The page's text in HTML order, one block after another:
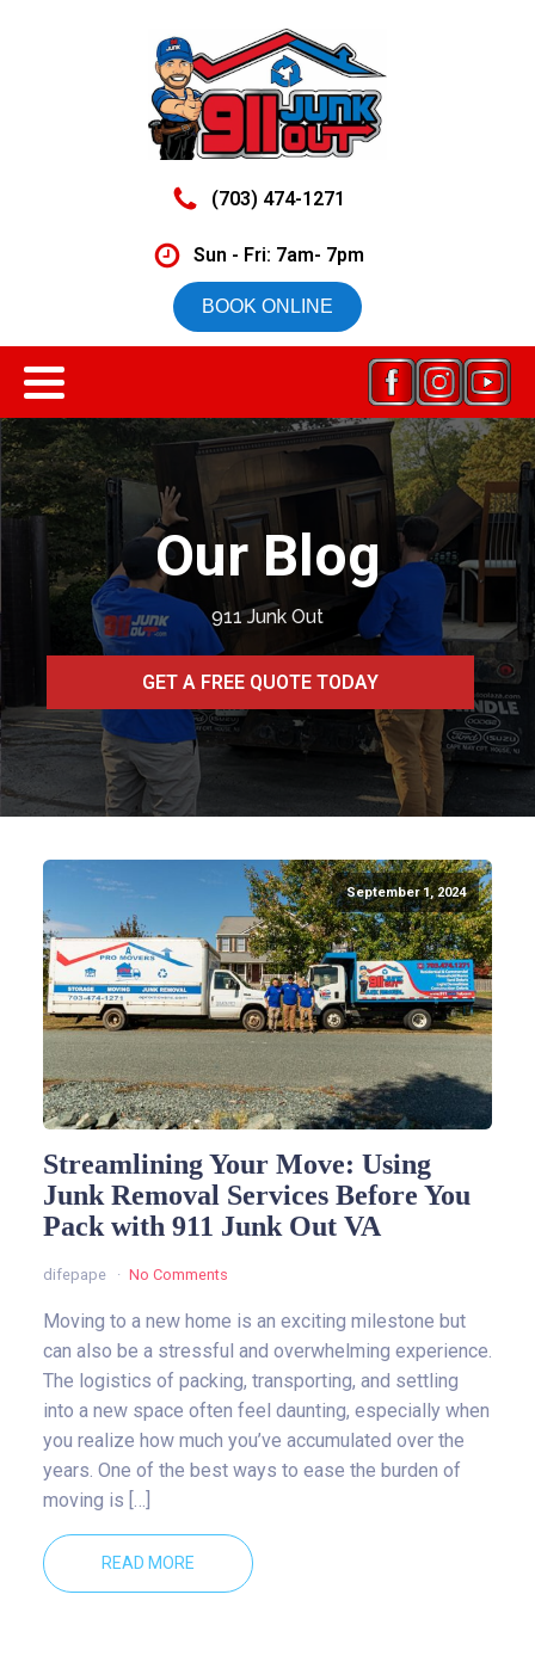
(703) 474-1271
Sun - Fri: 7am- 7pm
BOOK ONLINE
Our Blog
911 Junk Out
GET A FREE QUOTE TODAY
September 1, 2024
Streamlining Your Move: Using
Junk Removal Services Before You
Pack with 911 Junk Out VA
difepape No Comments
Moving to a new home is an exciting milestone but
can also be a stressful and overwhelming experience.
The logistics of packing, transporting, and settling
into a new space often feel daunting, especially when
you realize how much you’ve accumulated over the
years. One of the best ways to ease the burden of
moving is […]
READ MORE